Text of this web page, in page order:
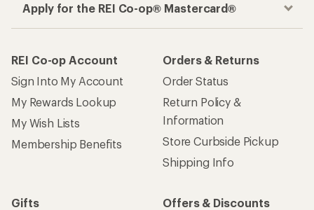
Apply for the REI Co-op® Mastercard®
REI Co-op Account
Sign Into My Account
My Rewards Lookup
My Wish Lists
Membership Benefits
Orders & Returns
Order Status
Return Policy &
Information
Store Curbside Pickup
Shipping Info
Gifts
Offers & Discounts